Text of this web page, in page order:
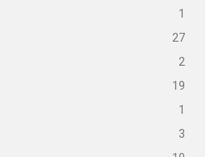
1
27
2
19
1
3